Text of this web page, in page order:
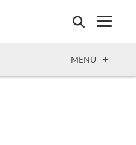
OPEN
MENU